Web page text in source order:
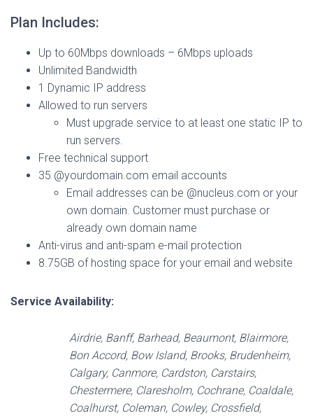
Plan Includes:
Up to 60Mbps downloads – 6Mbps uploads
Unlimited Bandwidth
1 Dynamic IP address
Allowed to run servers
Must upgrade service to at least one static IP to
run servers.
Free technical support
35 @yourdomain.com email accounts
Email addresses can be @nucleus.com or your
own domain. Customer must purchase or
already own domain name
Anti-virus and anti-spam e-mail protection
8.75GB of hosting space for your email and website
Service Availability:
Airdrie, Banff, Barhead, Beaumont, Blairmore,
Bon Accord, Bow Island, Brooks, Brudenheim,
Calgary, Canmore, Cardston, Carstairs,
Chestermere, Claresholm, Cochrane, Coaldale,
Coalhurst, Coleman, Cowley, Crossfield,